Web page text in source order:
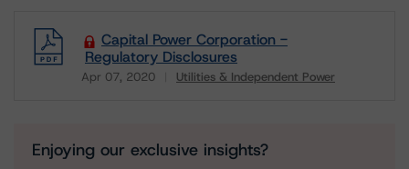
Capital Power Corporation -
Regulatory Disclosures
Apr 07, 2020 Utilities & Independent Power
Download
Enjoying our exclusive insights?